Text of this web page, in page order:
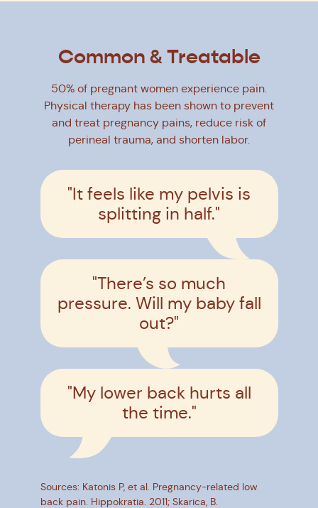
Common & Treatable
50% of pregnant women experience pain.
Physical therapy has been shown to prevent
and treat pregnancy pains, reduce risk of
perineal trauma, and shorten labor.
"It feels like my pelvis is
splitting in half."
"There’s so much
pressure. Will my baby fall
out?"
"My lower back hurts all
the time."
Sources: Katonis P, et al. Pregnancy-related low
back pain. Hippokratia. 2011; Skarica, B.